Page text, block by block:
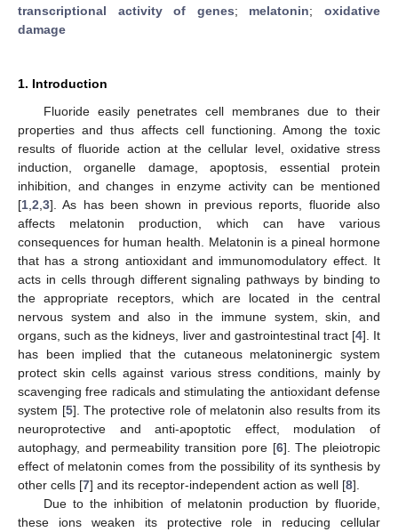
transcriptional activity of genes; melatonin;oxidative
damage
1. Introduction
Fluoride easily penetrates cell membranes due to their
properties and thus affects cell functioning. Among the toxic
results of fluoride action at the cellular level, oxidative stress
induction, organelle damage, apoptosis, essential protein
inhibition, and changes in enzyme activity can be mentioned
[1 2 3]. As has been shown in previous reports, fluoride also
affects melatonin production, which can have various
consequences for human health. Melatonin is a pineal hormone
that has a strong antioxidant and immunomodulatory effect. It
acts in cells through different signaling pathways by binding to
the appropriate receptors, which are located in the central
nervous system and also in the immune system, skin, and
organs, such as the kidneys, liver and gastrointestinal tract [4]. It
has been implied that the cutaneous melatoninergic system
protect skin cells against various stress conditions, mainly by
scavenging free radicals and stimulating the antioxidant defense
system [5]. The protective role of melatonin also results from its
neuroprotective and anti-apoptotic effect, modulation of
autophagy, and permeability transition pore [6]. The pleiotropic
effect of melatonin comes from the possibility of its synthesis by
other cells [7] and its receptor-independent action as well [8].
Due to the inhibition of melatonin production by fluoride,
these ions weaken its protective role in reducing cellular